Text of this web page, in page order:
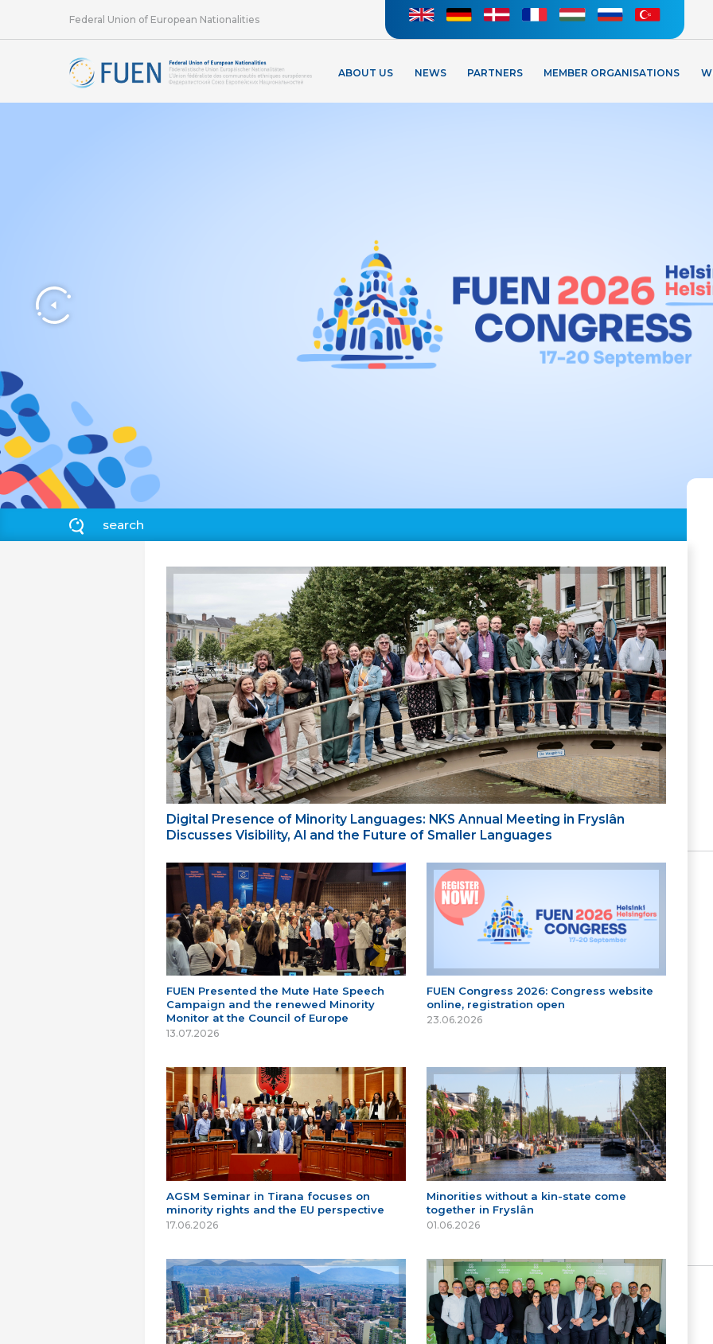
Federal Union of European Nationalities
ABOUT US NEWS PARTNERS MEMBER ORGANISATIONS
Digital Presence of Minority Languages: NKS Annual Meeting in Fryslân
Discusses Visibility, AI and the Future of Smaller Languages
FUEN Presented the Mute Hate Speech
Campaign and the renewed Minority
Monitor at the Council of Europe
13.07.2026
FUEN Congress 2026: Congress website
online, registration open
23.06.2026
AGSM Seminar in Tirana focuses on
minority rights and the EU perspective
17.06.2026
Minorities without a kin-state come
together in Fryslân
01.06.2026